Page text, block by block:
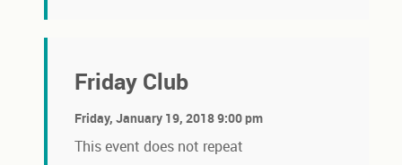
Friday Club
Friday, January 19, 2018 9:00 pm
This event does not repeat